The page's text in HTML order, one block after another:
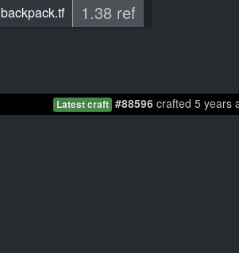
backpack.tf 1.38 ref
Latest craft #88596crafted 5 years